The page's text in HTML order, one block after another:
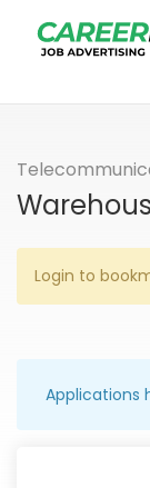
Login to
Applications